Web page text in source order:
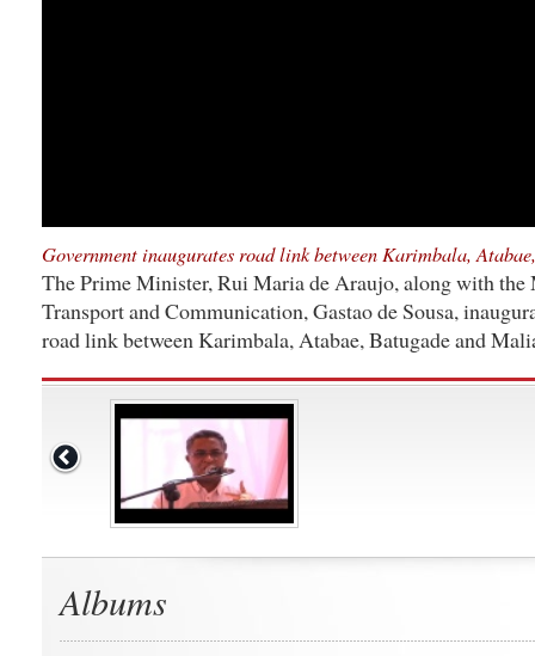
Government inaugurates road link between Karimbala,
The Prime Minister, Rui Maria de Araujo, along with
Transport and Communication, Gastao de Sousa,
road link between Karimbala, Atabae, Batugade and
Albums